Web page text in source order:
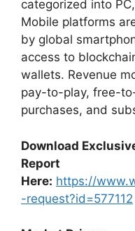
categorized into
Mobile platforms
by global
access to
wallets. Revenue
pay-to-play, free-
purchases, and
Download
Report
Here: https://
-request?id=577112